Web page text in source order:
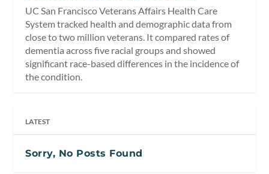
UC San Francisco Veterans Affairs Health Care
System tracked health and demographic data from
close to two million veterans. It compared rates of
dementia across five racial groups and showed
significant race-based differences in the incidence of
the condition.
LATEST
Sorry, No Posts Found